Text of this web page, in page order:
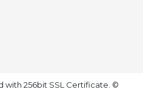
with 256bit SSL Certificate. ©